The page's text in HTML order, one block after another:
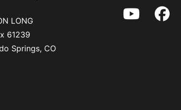
LONG
61239
Springs, CO